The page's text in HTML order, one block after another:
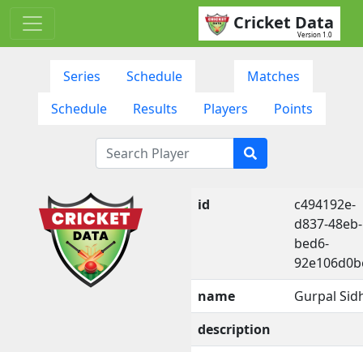
Cricket Data
Version 1.0
Series Schedule
Matches
Schedule
Results Players Points
id
c494192e-
d837-48eb-
bed6-
name
Gurpal
description